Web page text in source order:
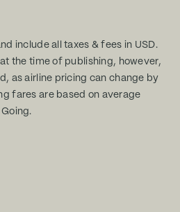
include all taxes & fees in USD.
the time of publishing, however,
as airline pricing can change by
fares are based on average